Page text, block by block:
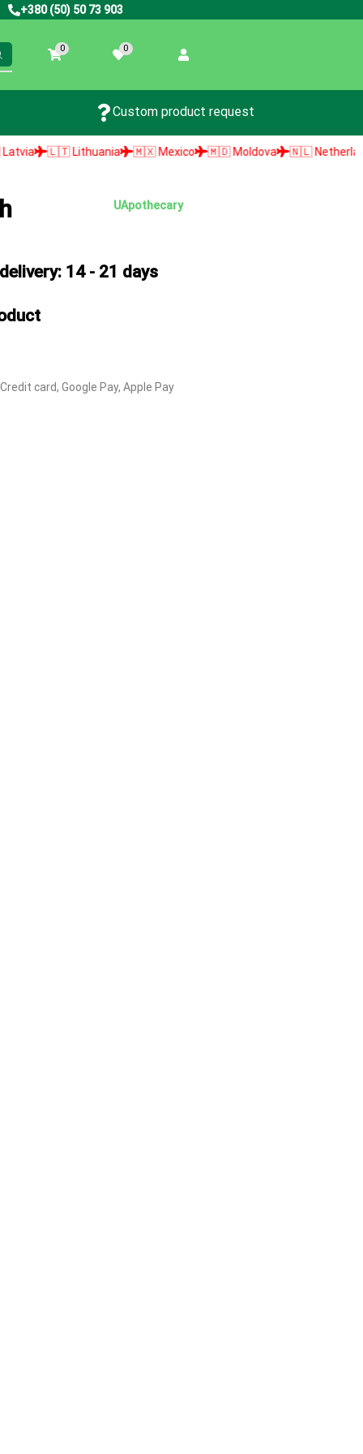
+380 (50) 50 73 903
0 0
Custom product request
Lithuania 🇲🇽 Mexico 🇲🇩 Moldova 🇳🇱 Netherlands 🇳🇴
UApothecary
14 - 21 days
card, Google Pay, Apple Pay